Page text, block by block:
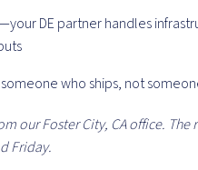
DE partner handles
who ships, not
our Foster City, CA office.
Friday.